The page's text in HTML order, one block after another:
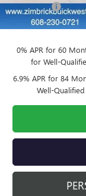
Service Fee
Final Price:
0% APR for 60
for Well-
6.9% APR for 84
Well-